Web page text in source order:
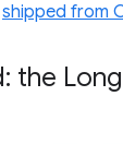
shipped from
the Long